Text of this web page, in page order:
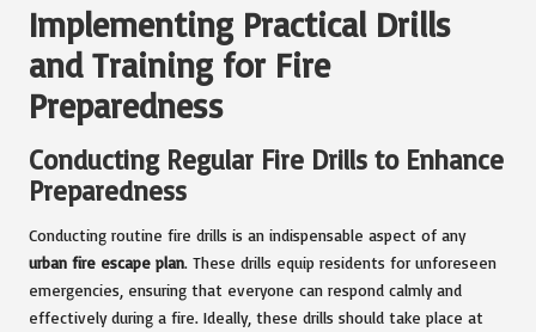
Implementing Practical Drills
and Training for Fire
Preparedness
Conducting Regular Fire Drills to Enhance
Preparedness
Conducting routine fire drills is an indispensable aspect of any
urban fire escape plan. These drills equip residents for unforeseen
emergencies, ensuring that everyone can respond calmly and
effectively during a fire. Ideally, these drills should take place at